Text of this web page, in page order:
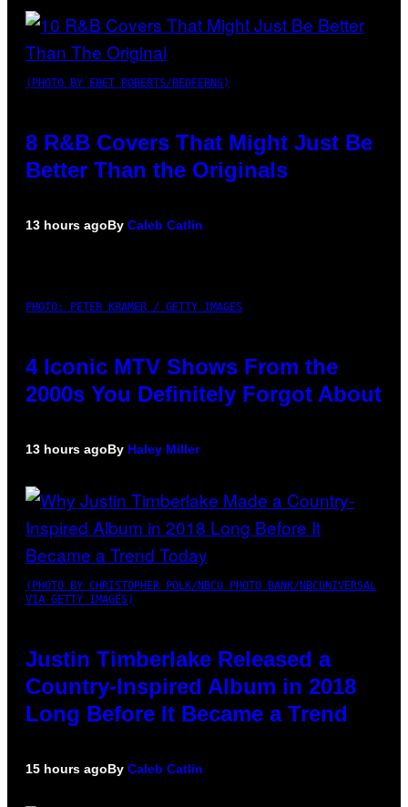
(PHOTO BY EBET ROBERTS/REDFERNS)
8 R&B Covers That Might Just Be
Better Than the Originals
13 hours agoBy Caleb Catlin
PHOTO: PETER KRAMER / GETTY IMAGES
4 Iconic MTV Shows From the
2000s You Definitely Forgot About
13 hours agoBy Haley Miller
(PHOTO BY CHRISTOPHER POLK/NBCU PHOTO BANK/NBCUNIVERSAL
VIA GETTY IMAGES)
Justin Timberlake Released a
Country-Inspired Album in 2018
Long Before It Became a Trend
15 hours agoBy Caleb Catlin